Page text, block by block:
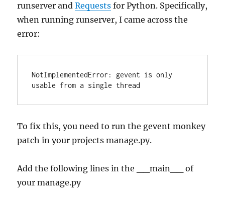
runserver andRequests for Python. Specifically,
when running runserver, I came across the
error:
NotImplementedError: gevent is only
To fix this, you need to run the gevent monkey
patch in your projects manage.py.
Add the following lines in the __main__ of
your manage.py